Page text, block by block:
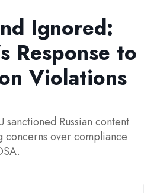
Ignored:
Response to
Violations
sanctioned Russian content
concerns over compliance